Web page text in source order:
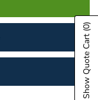
Show Quote Cart
(0)